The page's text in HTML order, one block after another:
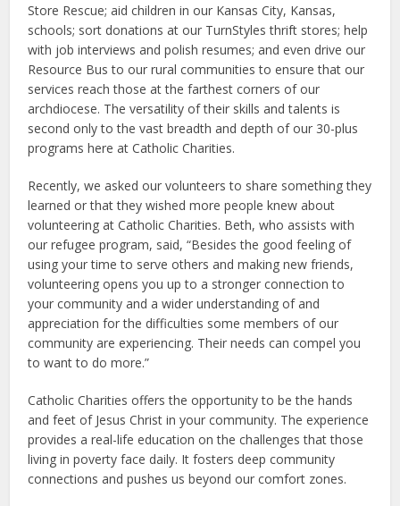
Store Rescue; aid children in our Kansas City, Kansas,
schools; sort donations at our TurnStyles thrift stores; help
with job interviews and polish resumes; and even drive our
Resource Bus to our rural communities to ensure that our
services reach those at the farthest corners of our
archdiocese. The versatility of their skills and talents is
second only to the vast breadth and depth of our 30-plus
programs here at Catholic Charities.
Recently, we asked our volunteers to share something they
learned or that they wished more people knew about
volunteering at Catholic Charities. Beth, who assists with
our refugee program, said, “Besides the good feeling of
using your time to serve others and making new friends,
volunteering opens you up to a stronger connection to
your community and a wider understanding of and
appreciation for the difficulties some members of our
community are experiencing. Their needs can compel you
to want to do more.”
Catholic Charities offers the opportunity to be the hands
and feet of Jesus Christ in your community. The experience
provides a real-life education on the challenges that those
living in poverty face daily. It fosters deep community
connections and pushes us beyond our comfort zones.